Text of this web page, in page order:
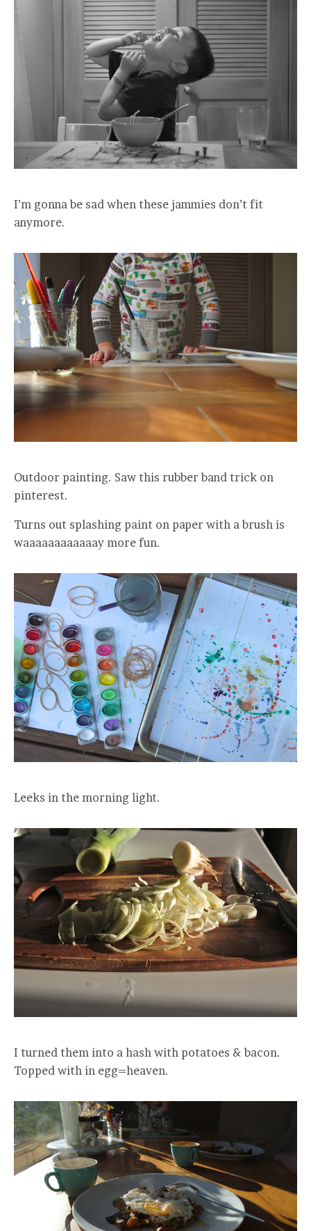
I’m gonna be sad when these jammies don’t fit
anymore.
Outdoor painting. Saw this rubber band trick on
pinterest.
Turns out splashing paint on paper with a brush is
waaaaaaaaaaaay more fun.
Leeks in the morning light.
I turned them into a hash with potatoes & bacon.
Topped with in egg=heaven.